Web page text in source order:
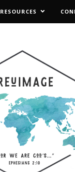
RESOURCES